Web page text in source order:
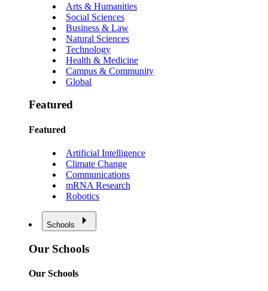
Arts & Humanities
Social Sciences
Business & Law
Natural Sciences
Technology
Health & Medicine
Campus & Community
Global
Featured
Featured
Artificial Intelligence
Climate Change
Communications
mRNA Research
Robotics
Schools
Our Schools
Our Schools